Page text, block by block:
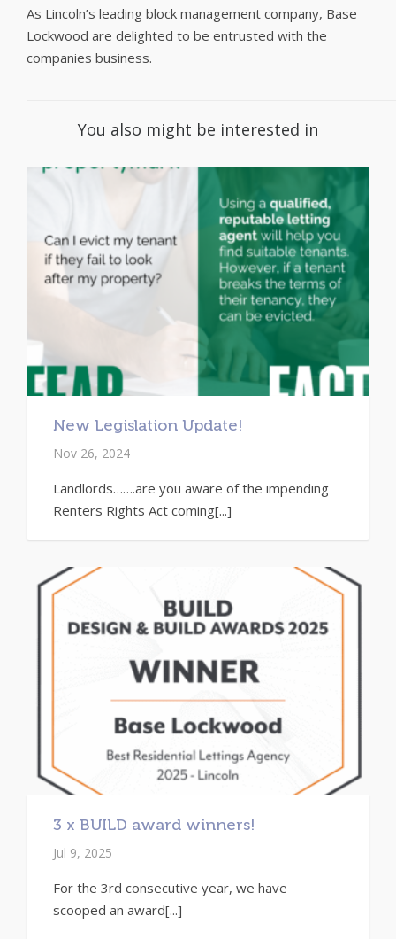
As Lincoln’s leading block management company, Base
Lockwood are delighted to be entrusted with the
companies business.
You also might be interested in
New Legislation Update!
Nov 26, 2024
Landlords…….are you aware of the impending
Renters Rights Act coming[...]
3 x BUILD award winners!
Jul 9, 2025
For the 3rd consecutive year, we have
scooped an award[...]